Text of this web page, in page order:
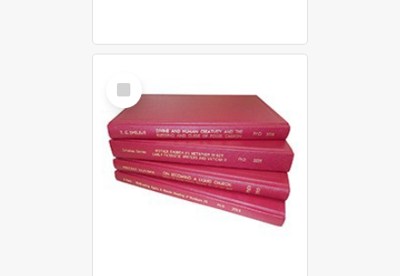
Select
Item